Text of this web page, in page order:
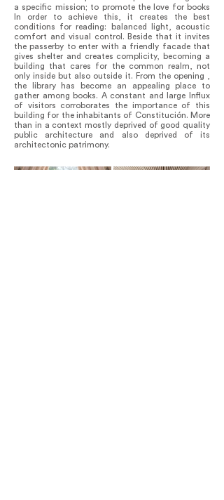
a specific mission; to promote the love for books
In order to achieve this, it creates the best
conditions for reading: balanced light, acoustic
comfort and visual control. Beside that it invites
the passerby to enter with a friendly facade that
gives shelter and creates complicity, becoming a
building that cares for the common realm, not
only inside but also outside it. From the opening ,
the library has become an appealing place to
gather among books. A constant and large Influx
of visitors corroborates the importance of this
building for the inhabitants of Constitución. More
than in a context mostly deprived of good quality
public architecture and also deprived of its
architectonic patrimony.